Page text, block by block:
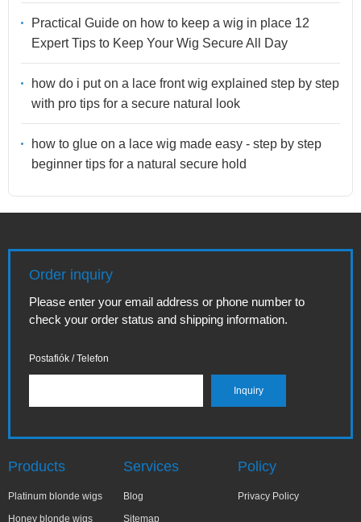
Practical Guide on how to keep a wig in place 12
Expert Tips to Keep Your Wig Secure All Day
how do i put on a lace front wig explained step by step
with pro tips for a secure natural look
how to glue on a lace wig made easy - step by step
beginner tips for a natural secure hold
Order inquiry
Please enter your email address or phone number to
check your order status and shipping information.
Postafiók / Telefon
Products
Platinum blonde wigs
Honey blonde wigs
Services
Blog
Sitemap
Policy
Privacy Policy